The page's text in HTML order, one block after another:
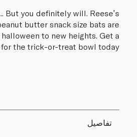
But you definitely will. Reeseʼs
butter snack size bats are
to new heights. Get a
the trick-or-treat bowl today.
تفاصيل